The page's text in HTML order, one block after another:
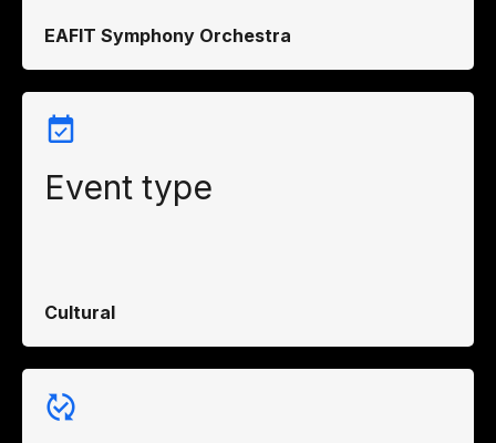
EAFIT Symphony Orchestra
Event type
Cultural